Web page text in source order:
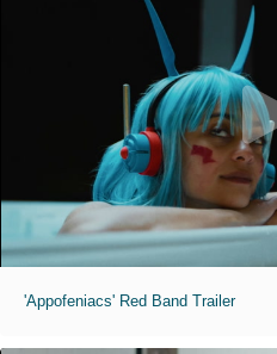
'Appofeniacs' Red Band Trailer